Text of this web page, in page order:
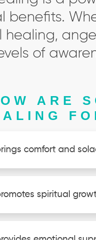
benefits.
healing,
of
ARE
comfort and
spiritual